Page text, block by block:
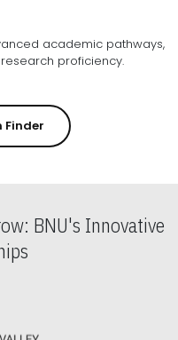
academic pathways,
fostering specialized expertise and research proficiency.
Finder
BNU's Innovative